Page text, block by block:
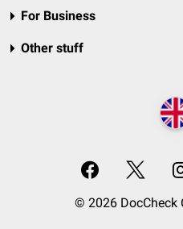
For Business
Other stuff
© 2026 DocCheck